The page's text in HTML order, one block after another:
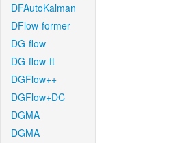
DFAutoKalman
DFlow-former
DG-flow
DG-flow-ft
DGFlow++
DGFlow+DC
DGMA
DGMA